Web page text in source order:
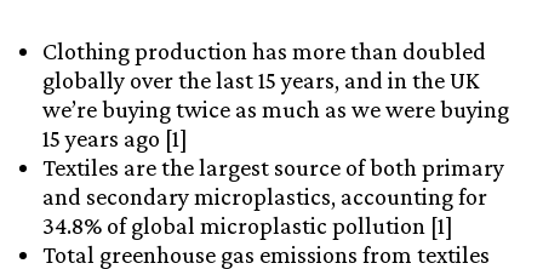
Clothing production has more than doubled
globally over the last 15 years, and in the UK
we’re buying twice as much as we were buying
15 years ago [1]
Textiles are the largest source of both primary
and secondary microplastics, accounting for
34.8% of global microplastic pollution [1]
Total greenhouse gas emissions from textiles